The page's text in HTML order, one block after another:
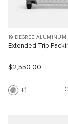
19 DEGREE ALUMINUM
Extended Trip
$2,550.00
1